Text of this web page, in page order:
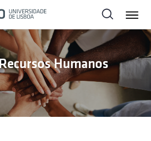
Humanos